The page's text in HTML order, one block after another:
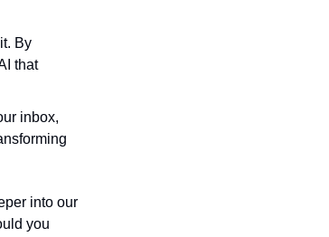
By
that
inbox,
into our
you